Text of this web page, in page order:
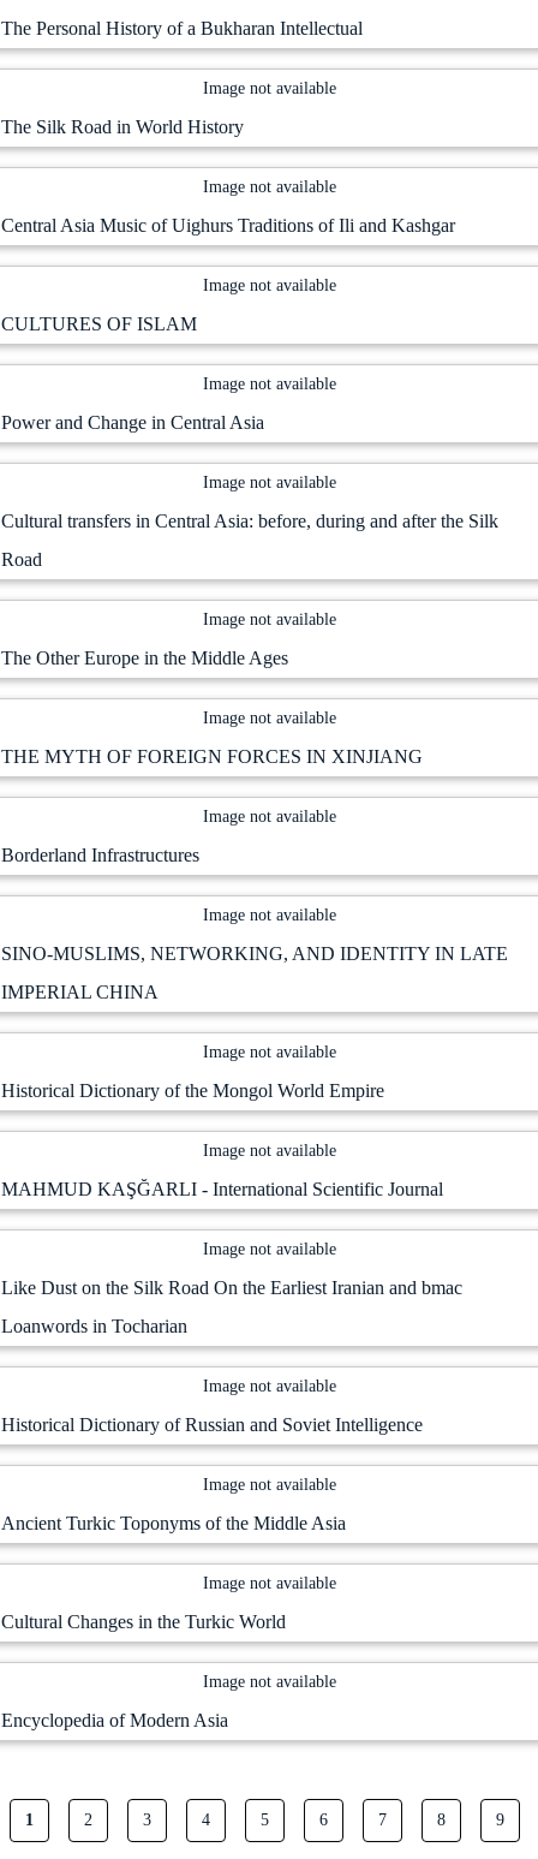
The Personal History of a Bukharan Intellectual
Image not available
The Silk Road in World History
Image not available
Central Asia Music of Uighurs Traditions of Ili and Kashgar
Image not available
CULTURES OF ISLAM
Image not available
Power and Change in Central Asia
Image not available
Cultural transfers in Central Asia: before, during and after the Silk
Road
Image not available
The Other Europe in the Middle Ages
Image not available
THE MYTH OF FOREIGN FORCES IN XINJIANG
Image not available
Borderland Infrastructures
Image not available
SINO-MUSLIMS, NETWORKING, AND IDENTITY IN LATE
IMPERIAL CHINA
Image not available
Historical Dictionary of the Mongol World Empire
Image not available
MAHMUD KAŞĞARLI - International Scientific Journal
Image not available
Like Dust on the Silk Road On the Earliest Iranian and bmac
Loanwords in Tocharian
Image not available
Historical Dictionary of Russian and Soviet Intelligence
Image not available
Ancient Turkic Toponyms of the Middle Asia
Image not available
Cultural Changes in the Turkic World
Image not available
Encyclopedia of Modern Asia
Current page
1 Page
2 Page
3 Page
4 Page
5 Page
6 Page
7 Page
8 Page
9